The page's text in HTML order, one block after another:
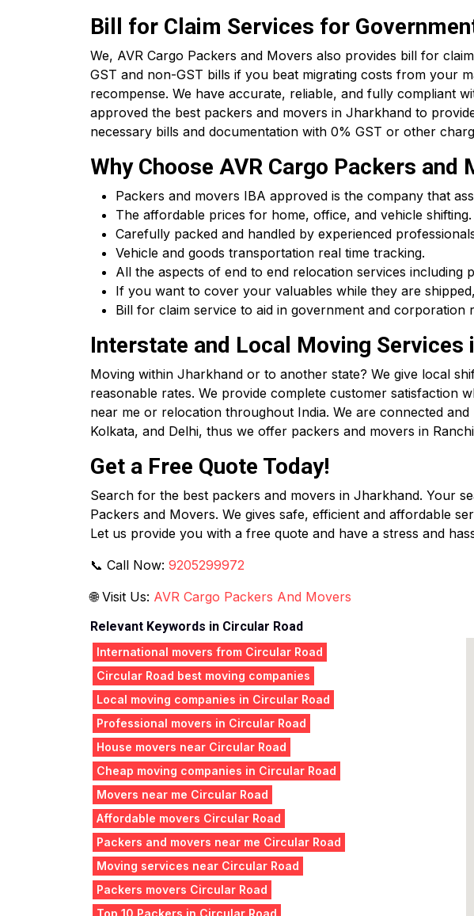
Bill for Claim Services for
We, AVR Cargo Packers and Movers also provides bill for
GST and non-GST bills if you beat migrating costs from your
recompense. We have accurate, reliable, and fully compliant
approved the best packers and movers in Jharkhand to
necessary bills and documentation with 0% GST or other
Why Choose AVR Cargo Packers and
Packers and movers IBA approved is the company that
The affordable prices for home, office, and vehicle shifting.
Carefully packed and handled by experienced
Vehicle and goods transportation real time tracking.
All the aspects of end to end relocation services including
If you want to cover your valuables while they are
Bill for claim service to aid in government and corporation
Interstate and Local Moving Services
Moving within Jharkhand or to another state? We give local
reasonable rates. We provide complete customer
near me or relocation throughout India. We are connected
Kolkata, and Delhi, thus we offer packers and movers in
Get a Free Quote Today!
Search for the best packers and movers in Jharkhand. Your
Packers and Movers. We gives safe, efficient and affordable
Let us provide you with a free quote and have a stress and
📞 Call Now: 9205299972
🌐 Visit Us: AVR Cargo Packers And Movers
Relevant Keywords in Circular Road
International movers from Circular Road
Circular Road best moving companies
Local moving companies in Circular Road
Professional movers in Circular Road
House movers near Circular Road
Cheap moving companies in Circular Road
Movers near me Circular Road
Affordable movers Circular Road
Packers and movers near me Circular Road
Moving services near Circular Road
Packers movers Circular Road
Top 10 Packers in Circular Road